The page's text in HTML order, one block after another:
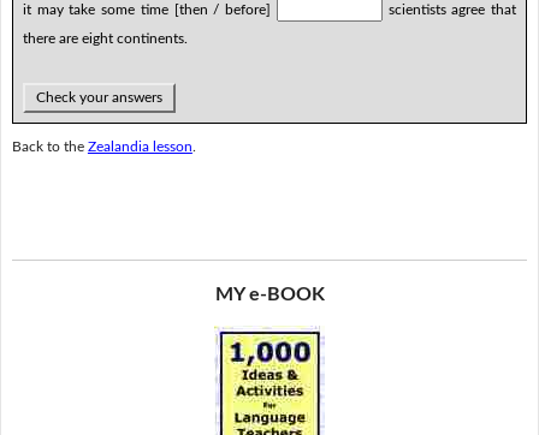
it may take some time [then / before]
scientists agree that
there are eight continents.
Check your answers
Back to the Zealandia lesson
MY e-BOOK